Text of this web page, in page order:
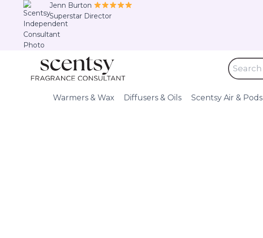
content
Jenn Burton
Superstar Director
Search
for:
Warmers & Wax Diffusers & Oils Scentsy Air & Pods